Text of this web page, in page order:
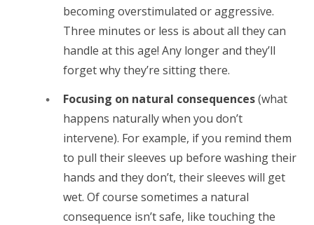
becoming overstimulated or aggressive.
Three minutes or less is about all they can
handle at this age! Any longer and they’ll
forget why they’re sitting there.
Focusing on natural consequences(what
happens naturally when you don’t
intervene). For example, if you remind them
to pull their sleeves up before washing their
hands and they don’t, their sleeves will get
wet. Of course sometimes a natural
consequence isn’t safe, like touching the